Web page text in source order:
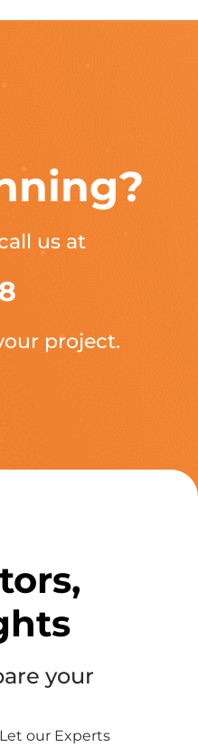
us at
project.
your
our Experts